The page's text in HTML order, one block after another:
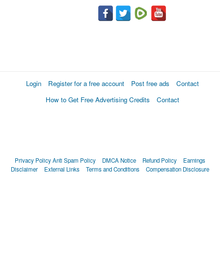
Login Register for a free account Post free ads
Contact
How to Get Free Advertising Credits
Contact
Privacy PolicyAnti Spam Policy DMCA Notice Refund Policy
Earnings
Disclaimer
External Links Terms and Conditions Compensation Disclosure